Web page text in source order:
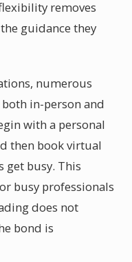
removes
guidance they
numerous
in-person and
with a personal
then book virtual
get busy. This
busy professionals
does not
bond is